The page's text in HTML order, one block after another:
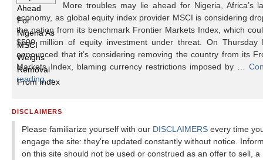
More troubles may lie ahead for Nigeria, Africa’s
economy, as global equity index provider MSCI is considering
the nation from its benchmark Frontier Markets Index, which
$500 million of equity investment under threat. On Thursday
announced that it’s considering removing the country from its
Markets Index, blaming currency restrictions imposed by …
reading→
DISCLAIMERS
Please familiarize yourself with our DISCLAIMERS every time
engage the site: they're updated constantly without notice.
on this site should not be used or construed as an offer to sell, a